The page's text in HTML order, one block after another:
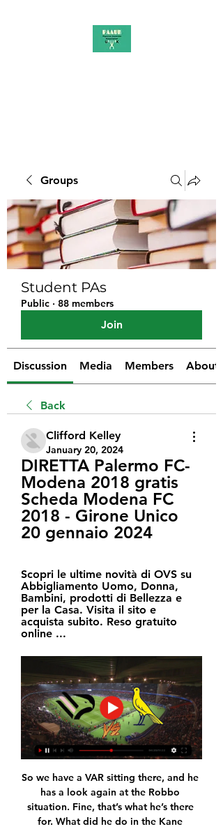
Groups
Student PAs
Public · 88 members
Join
Discussion Media Members About
Back
Clifford Kelley
January 20, 2024
DIRETTA Palermo FC-
Modena 2018 gratis
Scheda Modena FC
2018 - Girone Unico
20 gennaio 2024
Scopri le ultime novità di OVS su
Abbigliamento Uomo, Donna,
Bambini, prodotti di Bellezza e
per la Casa. Visita il sito e
acquista subito. Reso gratuito
online ...
So we have a VAR sitting there, and he
has a look again at the Robbo
situation. Fine, that’s what he’s there
for. What did he do in the Kane